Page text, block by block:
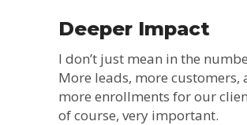
Deeper Impact
I don’t just mean in the
More leads, more customers,
more enrollments for our
of course, very important.